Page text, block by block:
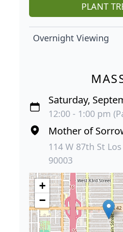
PLANT
Overnight Viewing
Saturday,
12:00 - 1:00 pm
Mother of
114 W 87th St
90003
+
−